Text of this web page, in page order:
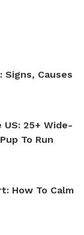
Causes
25+ Wide-
To Run
How To Calm